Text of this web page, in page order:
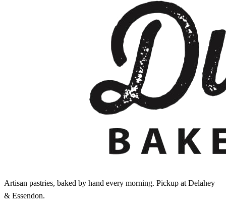
Artisan pastries, baked by hand every morning. Pickup at Delahey
& Essendon.